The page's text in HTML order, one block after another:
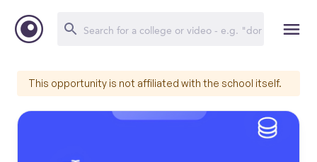
This opportunity is not affiliated with the school itself.